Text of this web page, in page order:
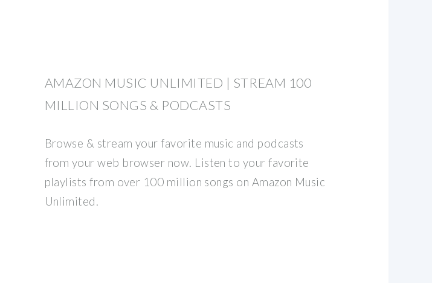
AMAZON MUSIC UNLIMITED | STREAM 100
MILLION SONGS & PODCASTS
Browse & stream your favorite music and podcasts
from your web browser now. Listen to your favorite
playlists from over 100 million songs on Amazon Music
Unlimited.